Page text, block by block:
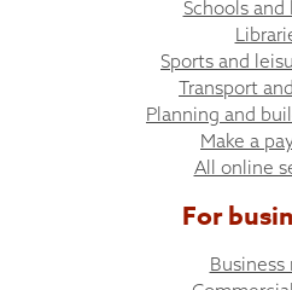
Schools and
Sports and
Transport
Planning and
Make a
All online
For
Business